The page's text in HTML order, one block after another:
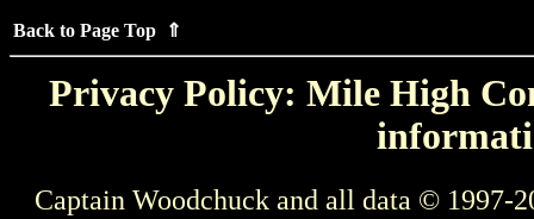
Back to Page Top ⇑
Privacy Policy: Mile High
Captain Woodchuck and all data © 1997-